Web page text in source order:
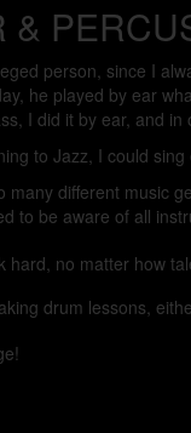
&
person, since I
he played by ear
I did it by ear, and in
to Jazz, I could
many different music
to be aware of all
hard, no matter how
drum lessons,